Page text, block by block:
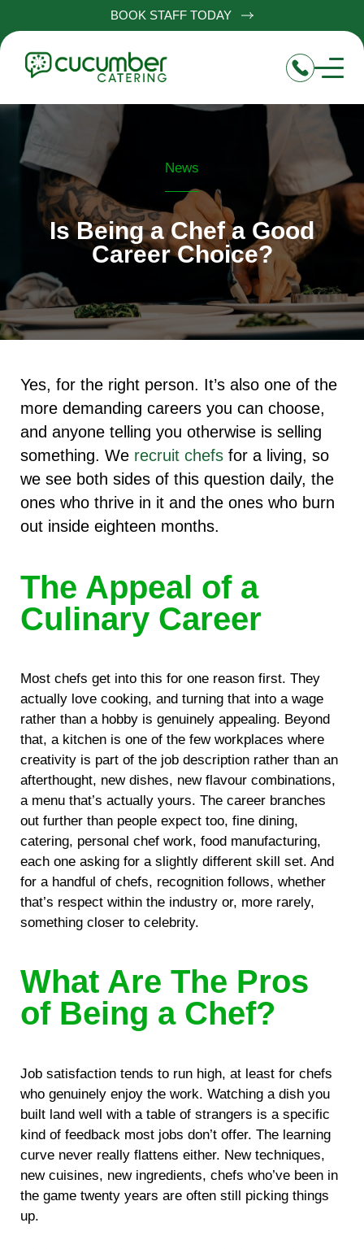
BOOK STAFF TODAY
News
Is Being a Chef a Good
Career Choice?
Yes, for the right person. It’s also one of the
more demanding careers you can choose,
and anyone telling you otherwise is selling
something. We recruit chefsfor a living, so
we see both sides of this question daily, the
ones who thrive in it and the ones who burn
out inside eighteen months.
The Appeal of a
Culinary Career
Most chefs get into this for one reason first. They
actually love cooking, and turning that into a wage
rather than a hobby is genuinely appealing. Beyond
that, a kitchen is one of the few workplaces where
creativity is part of the job description rather than an
afterthought, new dishes, new flavour combinations,
a menu that’s actually yours. The career branches
out further than people expect too, fine dining,
catering, personal chef work, food manufacturing,
each one asking for a slightly different skill set. And
for a handful of chefs, recognition follows, whether
that’s respect within the industry or, more rarely,
something closer to celebrity.
What Are The Pros
of Being a Chef?
Job satisfaction tends to run high, at least for chefs
who genuinely enjoy the work. Watching a dish you
built land well with a table of strangers is a specific
kind of feedback most jobs don’t offer. The learning
curve never really flattens either. New techniques,
new cuisines, new ingredients, chefs who’ve been in
the game twenty years are often still picking things
up.